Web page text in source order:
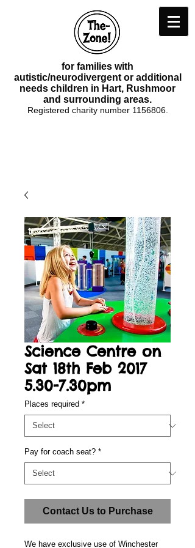
for families with
autistic/neurodivergent or additional
needs children in Hart, Rushmoor
and surrounding areas.
Registered charity number 1156806.
Science Centre on
Sat 18th Feb 2017
5.30-7.30pm
Places required *
Pay for coach seat? *
Contact Us to Purchase
We have exclusive use of Winchester